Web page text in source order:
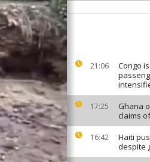
21:06
Congo
17:25
Ghana
claims
16:42
Haiti
despite